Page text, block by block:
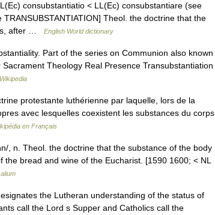
consubstantiatio < LL(Ec) consubstantiare (see
Theol. the doctrine that the
after …
English World dictionary
Part of the series on Communion also known
Theology Real Presence Transubstantiation
Wikipedia
protestante luthérienne par laquelle, lors de la
avec lesquelles coexistent les substances du corps
en Français
, n. Theol. the doctrine that the substance of the body
bread and wine of the Eucharist. [1590 1600; < NL
the Lutheran understanding of the status of
call the Lord s Supper and Catholics call the